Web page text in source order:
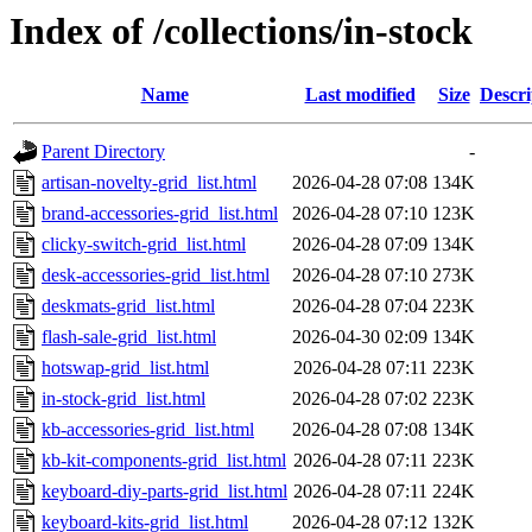
Index of /collections/in-stock
Name Last modified Size
Parent Directory
-
artisan-novelty-grid_list.html
2026-04-28 07:08 134K
brand-accessories-grid_list.html
2026-04-28 07:10 123K
clicky-switch-grid_list.html
2026-04-28 07:09 134K
desk-accessories-grid_list.html
2026-04-28 07:10 273K
deskmats-grid_list.html
2026-04-28 07:04 223K
flash-sale-grid_list.html
2026-04-30 02:09 134K
hotswap-grid_list.html
2026-04-28 07:11 223K
in-stock-grid_list.html
2026-04-28 07:02 223K
kb-accessories-grid_list.html
2026-04-28 07:08 134K
kb-kit-components-grid_list.html 2026-04-28 07:11 223K
keyboard-diy-parts-grid_list.html 2026-04-28 07:11 224K
keyboard-kits-grid_list.html
2026-04-28 07:12 132K